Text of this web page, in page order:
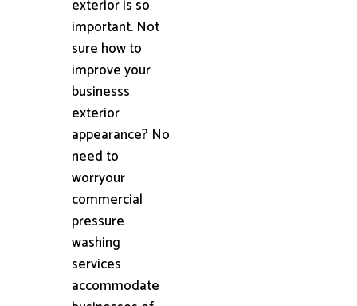
exterior is so
important. Not
sure how to
improve your
businesss
exterior
appearance? No
need to
worryour
commercial
pressure
washing
services
accommodate